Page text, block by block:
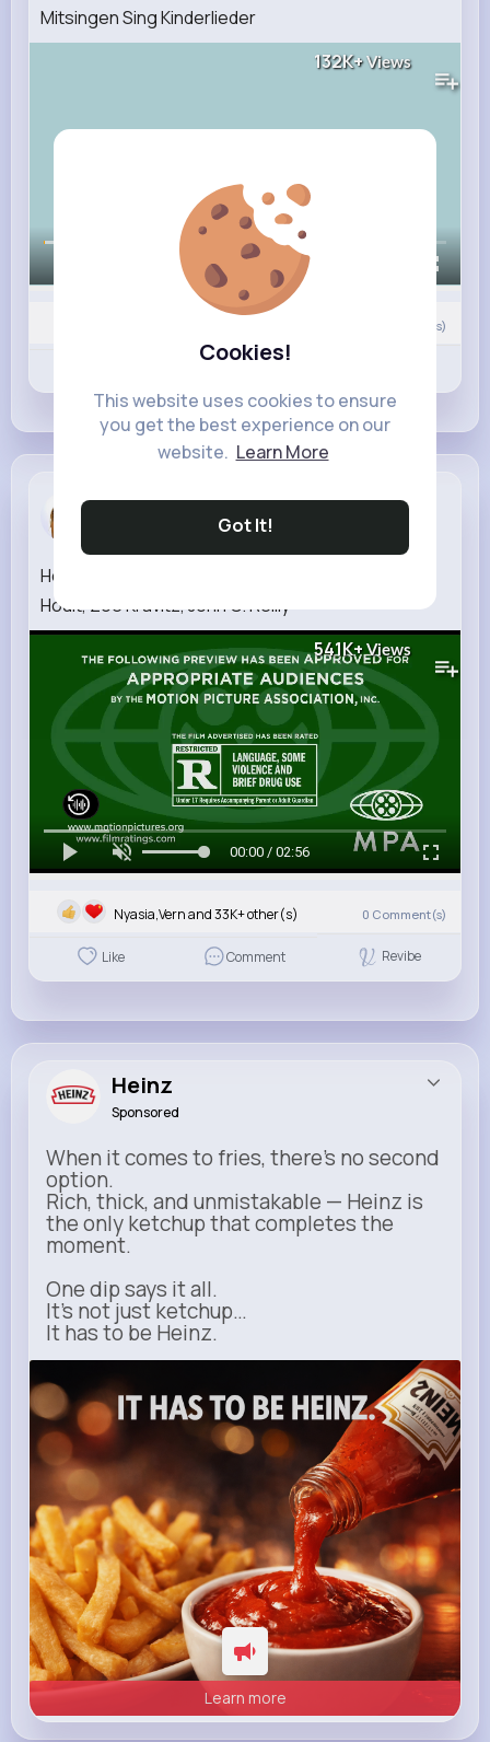
Cookies!
This website uses cookies to ensure
you get the best experience on our
website. Learn More
Got It!
Mitsingen Sing Kinderlieder
132K+Views
00:00 / 02:42
Comment(s)
Jacklyn Pa...
How To Rob A Bank Official Trailer (2026) Nicholas
Hoult, Zoë Kravitz, John C. Reilly
541K+Views
00:00 / 02:56
Nyasia,Vern and 33K+ other(s) 0 Comment(s)
Like Comment Revibe
Heinz
Sponsored
When it comes to fries, there’s no second
option.
Rich, thick, and unmistakable — Heinz is
the only ketchup that completes the
moment.
One dip says it all.
It’s not just ketchup…
It has to be Heinz.
heinz.com
Heinz
Learn more